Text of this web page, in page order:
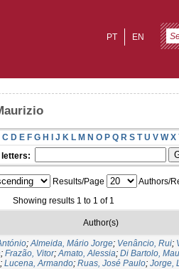
EN
PT
C D E F G H I J K L M N O P Q R S T U V W X
Results/Page
Authors/
Showing results 1 to 1 of 1
Author(s)
;Almeida, Mário Jorge; Venâncio, Rui;
; Frazão, Vitor;Amato, Alessia; Di Bartolo,
; Lucena, Armando; Ruas, José Paulo; Jorge,